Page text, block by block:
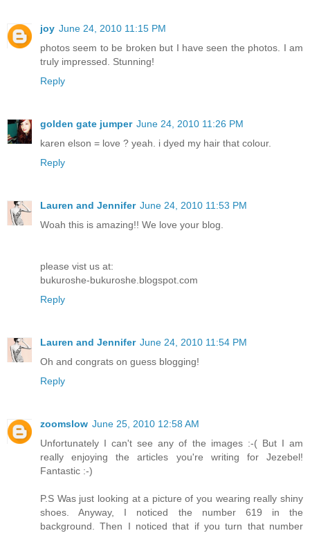
joy June 24, 2010 11:15 PM
photos seem to be broken but I have seen the photos. I am
truly impressed. Stunning!
Reply
golden gate jumper June 24, 2010 11:26 PM
karen elson = love ? yeah. i dyed my hair that colour.
Reply
Lauren and Jennifer June 24, 2010 11:53 PM
Woah this is amazing!! We love your blog.
please vist us at:
bukuroshe-bukuroshe.blogspot.com
Reply
Lauren and Jennifer June 24, 2010 11:54 PM
Oh and congrats on guess blogging!
Reply
zoomslow June 25, 2010 12:58 AM
Unfortunately I can't see any of the images :-( But I am
really enjoying the articles you're writing for Jezebel!
Fantastic :-)
P.S Was just looking at a picture of you wearing really shiny
shoes. Anyway, I noticed the number 619 in the
background. Then I noticed that if you turn that number